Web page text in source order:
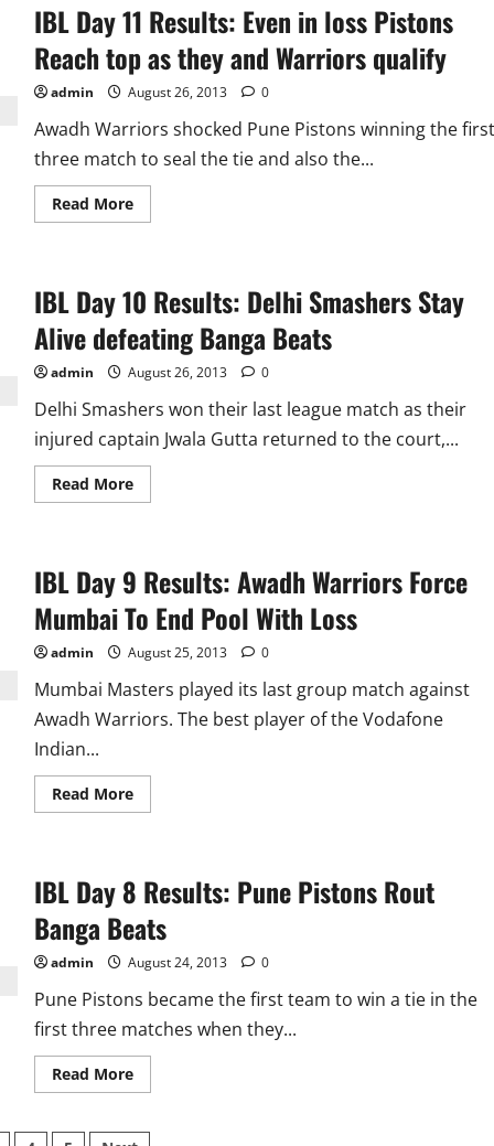
Banga
Beats
Knocked
out
With
Win,
loser
Hyderabad
on
Top
IBL Day 11 Results: Even in loss Pistons
Reach top as they and Warriors qualify
admin August 26, 2013 0
Awadh Warriors shocked Pune Pistons winning the first
three match to seal the tie and also the...
Read MoreRead
more
Results:
Even
loss
Pistons
Reach
top
as
they
and
Warriors
qualify
IBL Day 10 Results: Delhi Smashers Stay
Alive defeating Banga Beats
admin August 26, 2013 0
Delhi Smashers won their last league match as their
injured captain Jwala Gutta returned to the court,...
Read MoreRead
more
Results:
Delhi
Smashers
Stay
Alive
defeating
Banga
Beats
IBL Day 9 Results: Awadh Warriors Force
Mumbai To End Pool With Loss
admin August 25, 2013 0
Mumbai Masters played its last group match against
Awadh Warriors. The best player of the Vodafone
Indian...
Read MoreRead
more
Results:
Awadh
Warriors
Force
Mumbai
To
End
Pool
With
Loss
IBL Day 8 Results: Pune Pistons Rout
Banga Beats
admin August 24, 2013 0
Pune Pistons became the first team to win a tie in the
first three matches when they...
Read MoreRead
more
Day